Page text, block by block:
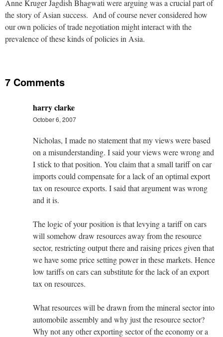
Anne Kruger Jagdish Bhagwati were arguing was a crucial part of
the story of Asian success. And of course never considered how
our own policies of trade negotiation might interact with the
prevalence of these kinds of policies in Asia.
7 Comments
harry clarke
October 6, 2007
Nicholas, I made no statement that my views were based
on a misunderstanding. I said your views were wrong and
I stick to that position. You claim that a small tariff on car
imports could compensate for a lack of an optimal export
tax on resource exports. I said that argument was wrong
and it is.
The logic of your position is that levying a tariff on cars
will somehow draw resources away from the resource
sector, restricting output there and raising prices given that
we have some price setting power in these markets. Hence
low tariffs on cars can substitute for the lack of an export
tax on resources.
What resources will be drawn from the mineral sector into
automobile assembly and why just the resource sector?
Why not any other exporting sector of the economy or a